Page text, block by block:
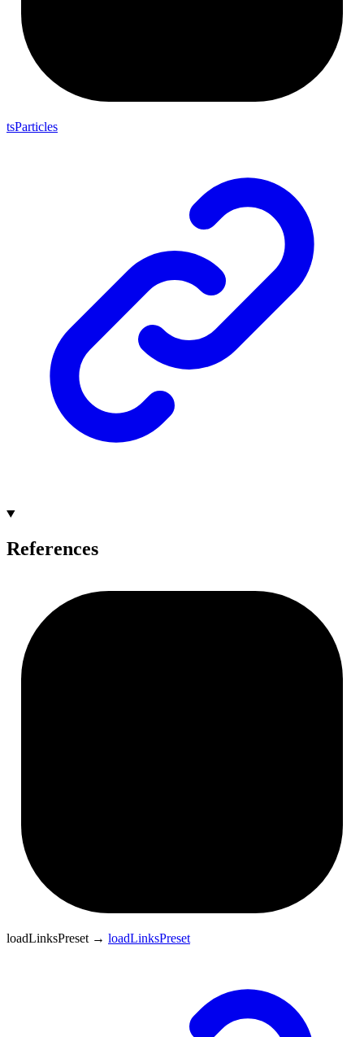
tsParticles
References
loadLinksPreset → loadLinksPreset